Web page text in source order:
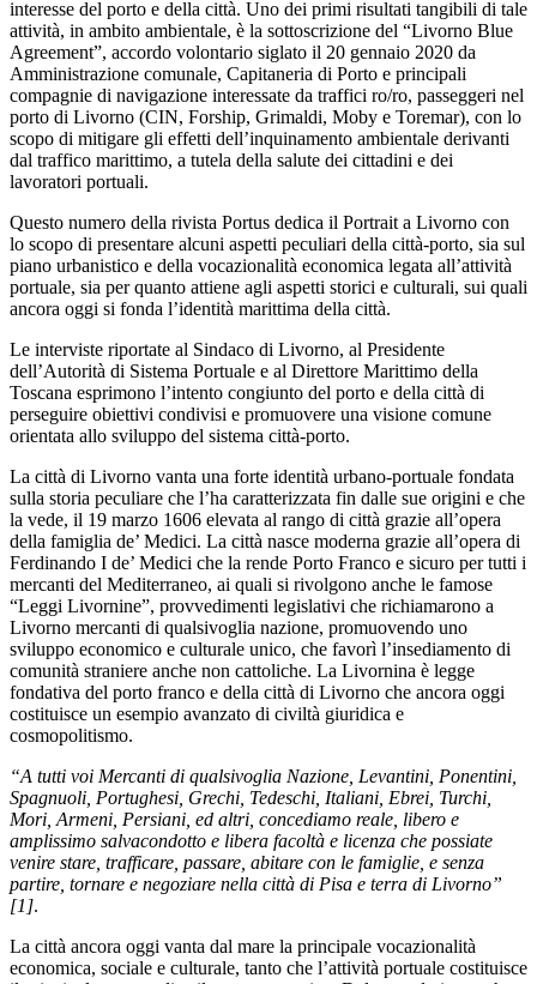
interesse del porto e della città. Uno dei primi risultati tangibili di tale
attività, in ambito ambientale, è la sottoscrizione del “Livorno Blue
Agreement”, accordo volontario siglato il 20 gennaio 2020 da
Amministrazione comunale, Capitaneria di Porto e principali
compagnie di navigazione interessate da traffici ro/ro, passeggeri nel
porto di Livorno (CIN, Forship, Grimaldi, Moby e Toremar), con lo
scopo di mitigare gli effetti dell’inquinamento ambientale derivanti
dal traffico marittimo, a tutela della salute dei cittadini e dei
lavoratori portuali.
Questo numero della rivista Portus dedica il Portrait a Livorno con
lo scopo di presentare alcuni aspetti peculiari della città-porto, sia sul
piano urbanistico e della vocazionalità economica legata all’attività
portuale, sia per quanto attiene agli aspetti storici e culturali, sui quali
ancora oggi si fonda l’identità marittima della città.
Le interviste riportate al Sindaco di Livorno, al Presidente
dell’Autorità di Sistema Portuale e al Direttore Marittimo della
Toscana esprimono l’intento congiunto del porto e della città di
perseguire obiettivi condivisi e promuovere una visione comune
orientata allo sviluppo del sistema città-porto.
La città di Livorno vanta una forte identità urbano-portuale fondata
sulla storia peculiare che l’ha caratterizzata fin dalle sue origini e che
la vede, il 19 marzo 1606 elevata al rango di città grazie all’opera
della famiglia de’ Medici. La città nasce moderna grazie all’opera di
Ferdinando I de’ Medici che la rende Porto Franco e sicuro per tutti i
mercanti del Mediterraneo, ai quali si rivolgono anche le famose
“Leggi Livornine”, provvedimenti legislativi che richiamarono a
Livorno mercanti di qualsivoglia nazione, promuovendo uno
sviluppo economico e culturale unico, che favorì l’insediamento di
comunità straniere anche non cattoliche. La Livornina è legge
fondativa del porto franco e della città di Livorno che ancora oggi
costituisce un esempio avanzato di civiltà giuridica e
cosmopolitismo.
“A tutti voi Mercanti di qualsivoglia Nazione, Levantini, Ponentini,
Spagnuoli, Portughesi, Grechi, Tedeschi, Italiani, Ebrei, Turchi,
Mori, Armeni, Persiani, ed altri, concediamo reale, libero e
amplissimo salvacondotto e libera facoltà e licenza che possiate
venire stare, trafficare, passare, abitare con le famiglie, e senza
partire, tornare e negoziare nella città di Pisa e terra di Livorno”
[1].
La città ancora oggi vanta dal mare la principale vocazionalità
economica, sociale e culturale, tanto che l’attività portuale costituisce